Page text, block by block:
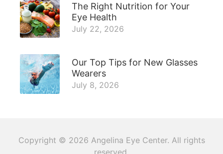
The Right Nutrition for Your
Eye Health
July 22, 2026
Our Top Tips for New Glasses
Wearers
July 8, 2026
Copyright © 2026 Angelina Eye Center. All rights
reserved.